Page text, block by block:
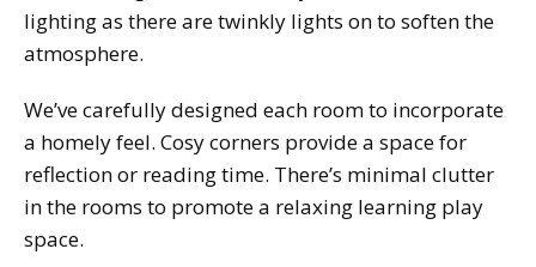
lighting as there are twinkly lights on to soften the
atmosphere.
We’ve carefully designed each room to incorporate
a homely feel. Cosy corners provide a space for
reflection or reading time. There’s minimal clutter
in the rooms to promote a relaxing learning play
space.